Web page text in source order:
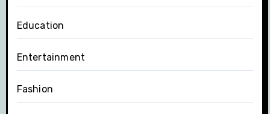
Education
Entertainment
Fashion